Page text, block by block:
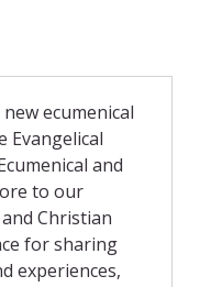
ecumenical
and
to our
Christian
for sharing
experiences,